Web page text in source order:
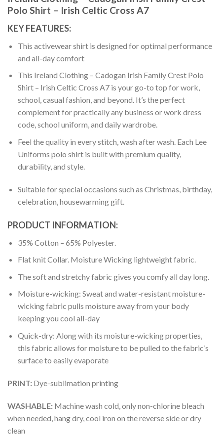
Polo Shirt – Irish Celtic Cross A7
KEY FEATURES:
This activewear shirt is designed for optimal performance
and all-day comfort
This Ireland Clothing – Cadogan Irish Family Crest Polo
Shirt – Irish Celtic Cross A7 is your go-to top for work,
school, casual fashion, and beyond. It’s the perfect
complement for practically any business or work dress
code, school uniform, and daily wardrobe.
Feel the quality in every stitch, wash after wash. Each Lee
Uniforms polo shirt is built with premium quality,
durability, and style.
Suitable for special occasions such as Christmas, birthday,
celebration, housewarming gift.
PRODUCT INFORMATION:
35% Cotton – 65% Polyester.
Flat knit Collar. Moisture Wicking lightweight fabric.
The soft and stretchy fabric gives you comfy all day long.
Moisture-wicking: Sweat and water-resistant moisture-
wicking fabric pulls moisture away from your body
keeping you cool all-day
Quick-dry: Along with its moisture-wicking properties,
this fabric allows for moisture to be pulled to the fabric’s
surface to easily evaporate
PRINT: Dye-sublimation printing
WASHABLE: Machine wash cold, only non-chlorine bleach
when needed, hang dry, cool iron on the reverse side or dry
clean